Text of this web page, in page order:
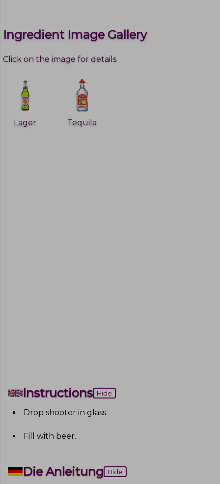
Ingredient Image Gallery
Click on the image for details
Lager Tequila
Instructions Hide
Drop shooter in glass.
Fill with beer.
Die Anleitung Hide